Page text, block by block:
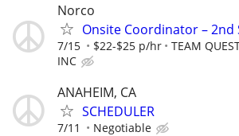
Norco
Onsite Coordinator – 2nd
7/15 $22-$25 p/hr
TEAM
INC
ANAHEIM, CA
SCHEDULER
7/11 Negotiable